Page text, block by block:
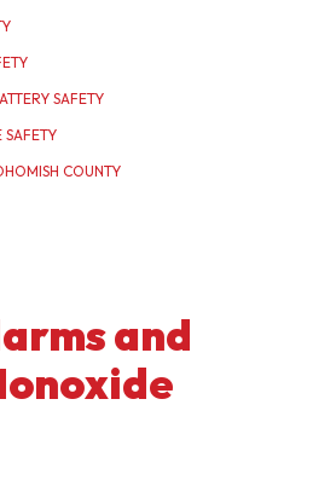
SAFETY
SAFETY
COUNTY
and